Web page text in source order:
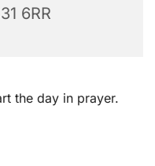
6RR
the day in prayer.